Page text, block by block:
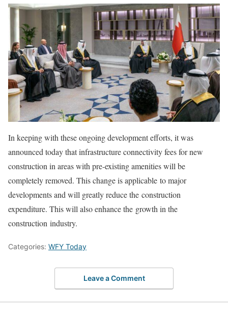
In keeping with these ongoing development efforts, it was
announced today that infrastructure connectivity fees for new
construction in areas with pre-existing amenities will be
completely removed. This change is applicable to major
developments and will greatly reduce the construction
expenditure. This will also enhance the growth in the
construction industry.
Categories: WFY Today
Leave a Comment